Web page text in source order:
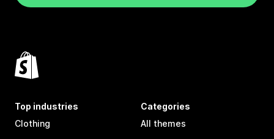
Top industries
Clothing
Categories
All themes